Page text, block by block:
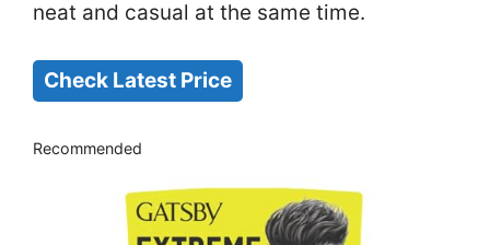
neat and casual at the same time.
Check Latest Price
Recommended